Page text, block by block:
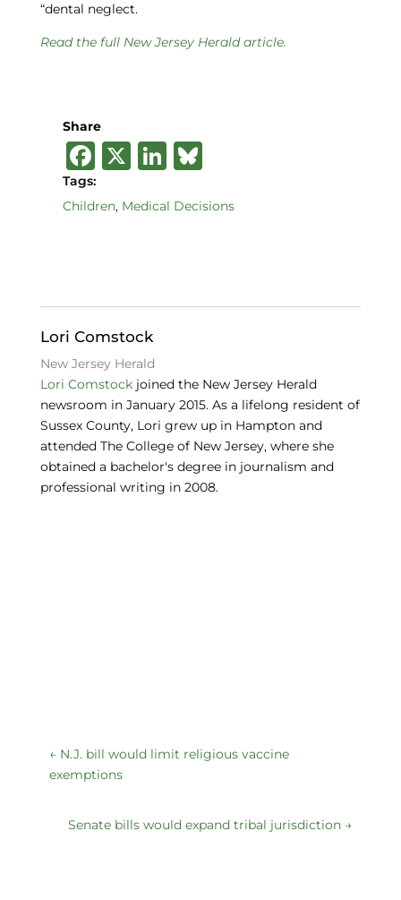
“dental neglect.
Read the full New Jersey Herald article.
Share
F
a
c
o
o
k
X Li
k
n
B
e
y
Tags:
Children, Medical Decisions
Lori Comstock
New Jersey Herald
Lori Comstockjoined the New Jersey Herald
newsroom in January 2015. As a lifelong resident of
Sussex County, Lori grew up in Hampton and
attended The College of New Jersey, where she
obtained a bachelor's degree in journalism and
professional writing in 2008.
← N.J. bill would limit religious vaccine
exemptions
Senate bills would expand tribal jurisdiction →